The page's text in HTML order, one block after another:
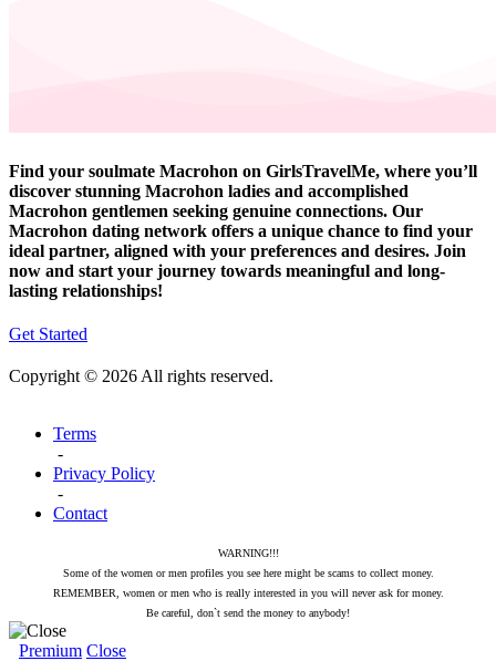
Find your soulmate Macrohon on GirlsTravelMe, where you’ll
discover stunning Macrohon ladies and accomplished
Macrohon gentlemen seeking genuine connections. Our
Macrohon dating network offers a unique chance to find your
ideal partner, aligned with your preferences and desires. Join
now and start your journey towards meaningful and long-
lasting relationships!
Get Started
Copyright © 2026 All rights reserved.
Terms
-
Privacy Policy
-
Contact
WARNING!!!
Some of the women or men profiles you see here might be scams to collect money.
REMEMBER, women or men who is really interested in you will never ask for money.
Be careful, don`t send the money to anybody!
Premium Close